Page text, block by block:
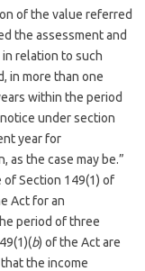
of the value referred
the assessment and
relation to such
in more than one
within the period
under section
year for
as the case may be.”
Section 149(1) of
Act for an
period of three
b) of the Act are
the income